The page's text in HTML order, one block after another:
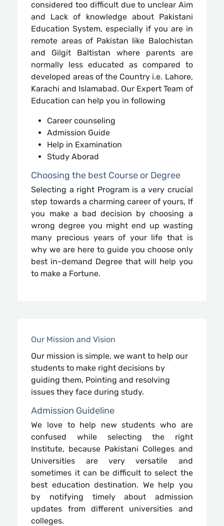
considered too difficult due to unclear Aim
and Lack of knowledge about Pakistani
Education System, especially if you are in
remote areas of Pakistan like Balochistan
and Gilgit Baltistan where parents are
normally less educated as compared to
developed areas of the Country i.e. Lahore,
Karachi and Islamabad. Our Expert Team of
Education can help you in following
Career counseling
Admission Guide
Help in Examination
Study Aborad
Choosing the best Course or Degree
Selecting a right Program is a very crucial
step towards a charming career of yours, If
you make a bad decision by choosing a
wrong degree you might end up wasting
many precious years of your life that is
why we are here to guide you choose only
best in-demand Degree that will help you
to make a Fortune.
Our Mission and Vision
Our mission is simple, we want to help our
students to make right decisions by
guiding them, Pointing and resolving
issues they face during study.
Admission Guideline
We love to help new students who are
confused while selecting the right
Institute, because Pakistani Colleges and
Universities are very versatile and
sometimes it can be difficult to select the
best education destination. We help you
by notifying timely about admission
updates from different universities and
colleges.